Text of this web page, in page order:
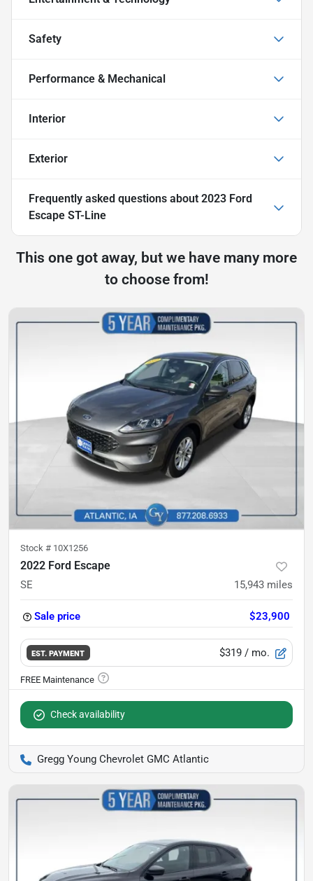
Safety
Performance & Mechanical
Interior
Exterior
Frequently asked questions about 2023 Ford
Escape ST-Line
This one got away, but we have many more
to choose from!
Stock # 10X1256
2022 Ford Escape
SE 15,943 miles
Sale price $23,900
EST. PAYMENT $319 / mo.
Check availability
Gregg Young Chevrolet GMC Atlantic